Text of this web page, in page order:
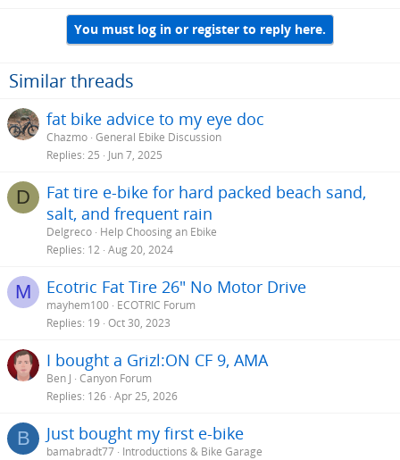
You must log in or register to reply here.
Similar threads
fat bike advice to my eye doc
Chazmo General Ebike Discussion
Replies 25 Jun 7, 2025
D
Fat tire e-bike for hard packed beach sand,
salt, and frequent rain
Delgreco Help Choosing an Ebike
Replies 12 Aug 20, 2024
M Ecotric Fat Tire 26" No Motor Drive
mayhem100 ECOTRIC Forum
Replies 19 Oct 30, 2023
I bought a Grizl:ON CF 9, AMA
Ben J Canyon Forum
Replies 126 Apr 25, 2026
B Just bought my first e-bike
bamabradt77 Introductions & Bike Garage